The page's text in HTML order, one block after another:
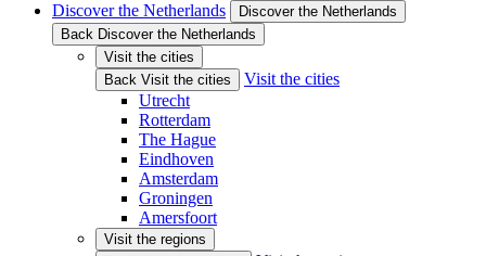
Discover the Netherlands
Discover the Netherlands
Back Discover the Netherlands
Visit the cities
Back Visit the cities
Visit the cities
Utrecht
Rotterdam
The Hague
Eindhoven
Amsterdam
Groningen
Amersfoort
Visit the regions